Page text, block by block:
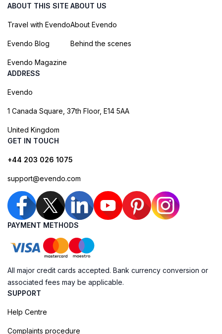
ABOUT THIS SITE
Travel with Evendo
Evendo Blog
Evendo Magazine
ABOUT US
About Evendo
Behind the scenes
ADDRESS
Evendo
1 Canada Square, 37th Floor, E14 5AA
United Kingdom
GET IN TOUCH
+44 203 026 1075
support@evendo.com
PAYMENT METHODS
All major credit cards accepted. Bank currency conversion or
associated fees may be applicable.
SUPPORT
Help Centre
Complaints procedure